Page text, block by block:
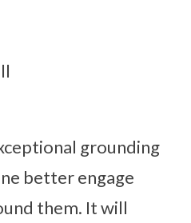
grounding
better engage
them. It will